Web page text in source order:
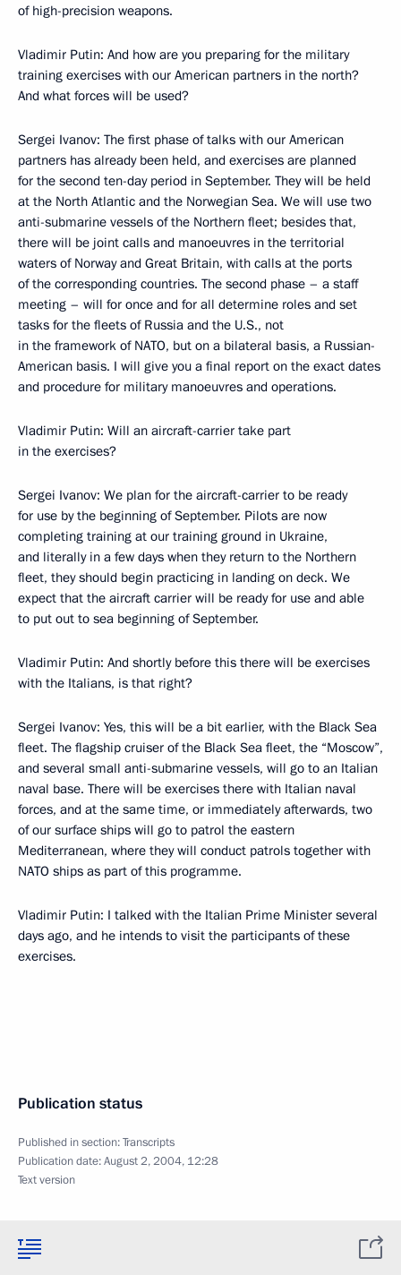
of high-precision weapons.
Vladimir Putin: And how are you preparing for the military
training exercises with our American partners in the north?
And what forces will be used?
Sergei Ivanov: The first phase of talks with our American
partners has already been held, and exercises are planned
for the second ten-day period in September. They will be held
at the North Atlantic and the Norwegian Sea. We will use two
anti-submarine vessels of the Northern fleet; besides that,
there will be joint calls and manoeuvres in the territorial
waters of Norway and Great Britain, with calls at the ports
of the corresponding countries. The second phase – a staff
meeting – will for once and for all determine roles and set
tasks for the fleets of Russia and the U.S., not
in the framework of NATO, but on a bilateral basis, a Russian-
American basis. I will give you a final report on the exact dates
and procedure for military manoeuvres and operations.
Vladimir Putin: Will an aircraft-carrier take part
in the exercises?
Sergei Ivanov: We plan for the aircraft-carrier to be ready
for use by the beginning of September. Pilots are now
completing training at our training ground in Ukraine,
and literally in a few days when they return to the Northern
fleet, they should begin practicing in landing on deck. We
expect that the aircraft carrier will be ready for use and able
to put out to sea beginning of September.
Vladimir Putin: And shortly before this there will be exercises
with the Italians, is that right?
Sergei Ivanov: Yes, this will be a bit earlier, with the Black Sea
fleet. The flagship cruiser of the Black Sea fleet, the “Moscow”,
and several small anti-submarine vessels, will go to an Italian
naval base. There will be exercises there with Italian naval
forces, and at the same time, or immediately afterwards, two
of our surface ships will go to patrol the eastern
Mediterranean, where they will conduct patrols together with
NATO ships as part of this programme.
Vladimir Putin: I talked with the Italian Prime Minister several
days ago, and he intends to visit the participants of these
exercises.
Publication status
Published in section:Transcripts
Publication date:August 2, 2004, 12:28
Text version